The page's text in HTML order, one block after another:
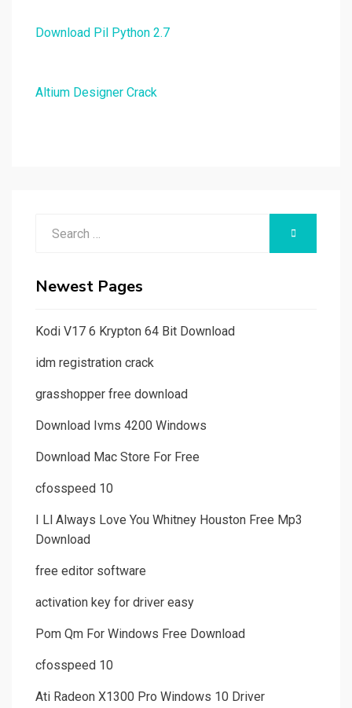
Download Pil Python 2.7
Altium Designer Crack
Newest Pages
Kodi V17 6 Krypton 64 Bit Download
idm registration crack
grasshopper free download
Download Ivms 4200 Windows
Download Mac Store For Free
cfosspeed 10
I Ll Always Love You Whitney Houston Free Mp3
Download
free editor software
activation key for driver easy
Pom Qm For Windows Free Download
cfosspeed 10
Ati Radeon X1300 Pro Windows 10 Driver